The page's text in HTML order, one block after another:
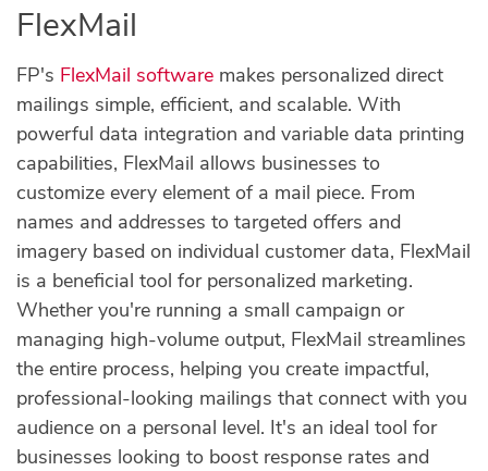
FlexMail
FP's FlexMail software makes personalized direct
mailings simple, efficient, and scalable. With
powerful data integration and variable data printing
capabilities, FlexMail allows businesses to
customize every element of a mail piece. From
names and addresses to targeted offers and
imagery based on individual customer data, FlexMail
is a beneficial tool for personalized marketing.
Whether you're running a small campaign or
managing high-volume output, FlexMail streamlines
the entire process, helping you create impactful,
professional-looking mailings that connect with you
audience on a personal level. It's an ideal tool for
businesses looking to boost response rates and